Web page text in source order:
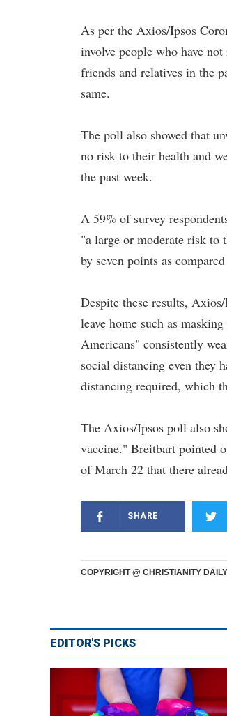
As per the Axios/Ipsos
involve people who have
friends and relatives in the
same.
The poll also showed that
no risk to their health and
the past week.
A 59% of survey
"a large or moderate risk to
by seven points as
Despite these results,
leave home such as
Americans" consistently
social distancing even they
distancing required, which
The Axios/Ipsos poll also
vaccine." Breitbart pointed
of March 22 that there
SHARE
COPYRIGHT @ CHRISTIANITY DAILY
EDITOR'S PICKS